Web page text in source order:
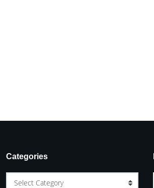
Categories
Select Category